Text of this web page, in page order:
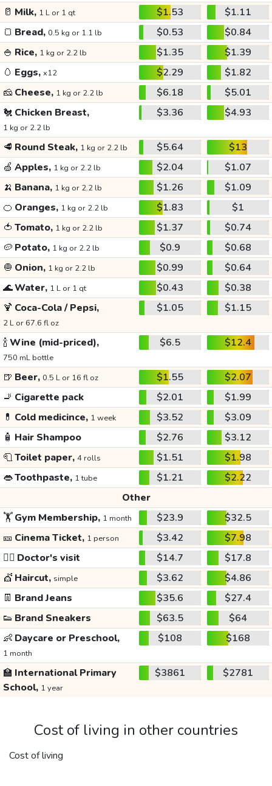
🥛 Milk, 1 L or 1 qt $1.53
$1.11
🍞 Bread, 0.5 kg or 1.1 lb $0.53
$0.84
🍚 Rice, 1 kg or 2.2 lb $1.35
$1.39
🥚 Eggs, x12 $2.29
$1.82
🧀 Cheese, 1 kg or 2.2 lb $6.18
$5.01
🐔 Chicken Breast,
1 kg or 2.2 lb
$3.36 $4.93
🥩 Round Steak, 1 kg or 2.2 lb $5.64
$13
🍏 Apples, 1 kg or 2.2 lb $2.04
$1.07
🍌 Banana, 1 kg or 2.2 lb $1.26
$1.09
🍊 Oranges, 1 kg or 2.2 lb $1.83
$1
🍅 Tomato, 1 kg or 2.2 lb $1.37
$0.74
🥔 Potato, 1 kg or 2.2 lb $0.9
$0.68
🧅 Onion, 1 kg or 2.2 lb $0.99
$0.64
🌊Water, 1 L or 1 qt $0.43
$0.38
🍹 Coca-Cola / Pepsi,
2 L or 67.6 fl oz
$1.05 $1.15
🍾Wine (mid-priced),
750 mL bottle
$6.5 $12.4
🍺 Beer, 0.5 L or 16 fl oz $1.55
$2.07
🚬 Cigarette pack $2.01
$1.99
💊 Cold medicince, 1 week $3.52
$3.09
🧴 Hair Shampoo $2.76
$3.12
🧻Toilet paper, 4 rolls $1.51
$1.98
👄Toothpaste, 1 tube $1.21
$2.22
Other
🏋️Gym Membership, 1 month $23.9
$32.5
🎫 Cinema Ticket, 1 person $3.42
$7.98
👩‍⚕️ Doctor's visit $14.7
$17.8
💇 Haircut, simple $3.62
$4.86
👖 Brand Jeans $35.6
$27.4
👟 Brand Sneakers $63.5
$64
👶 Daycare or Preschool,
1 month
$108 $168
🏫 International Primary
School, 1 year
$3861 $2781
Cost of living in other countries
Cost of living